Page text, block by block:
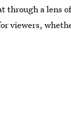
through a lens
viewers,